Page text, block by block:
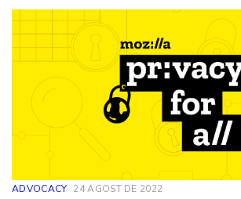
ADVOCACY 24 AGOST DE 2022